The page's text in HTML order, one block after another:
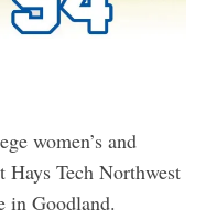
women’s and
Hays Tech Northwest
in Goodland.